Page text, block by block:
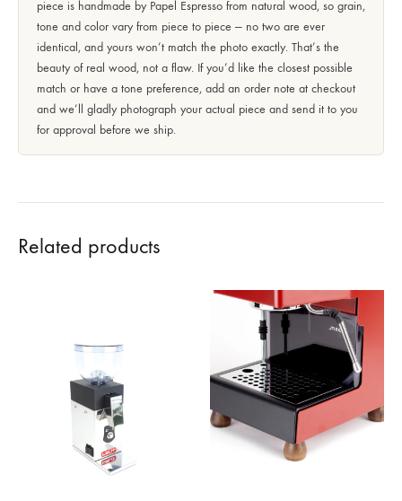
piece is handmade by Papel Espresso from natural wood, so grain,
tone and color vary from piece to piece — no two are ever
identical, and yours won’t match the photo exactly. That’s the
beauty of real wood, not a flaw. If you’d like the closest possible
match or have a tone preference, add an order note at checkout
and we’ll gladly photograph your actual piece and send it to you
for approval before we ship.
Related products